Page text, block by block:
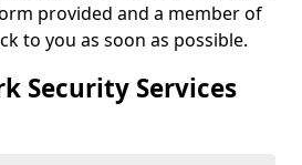
provided and a member of
to you as soon as possible.
Security Services